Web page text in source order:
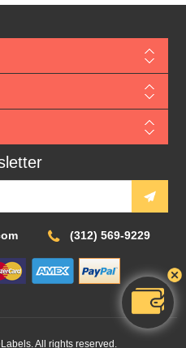
(312) 569-9229
All rights reserved.